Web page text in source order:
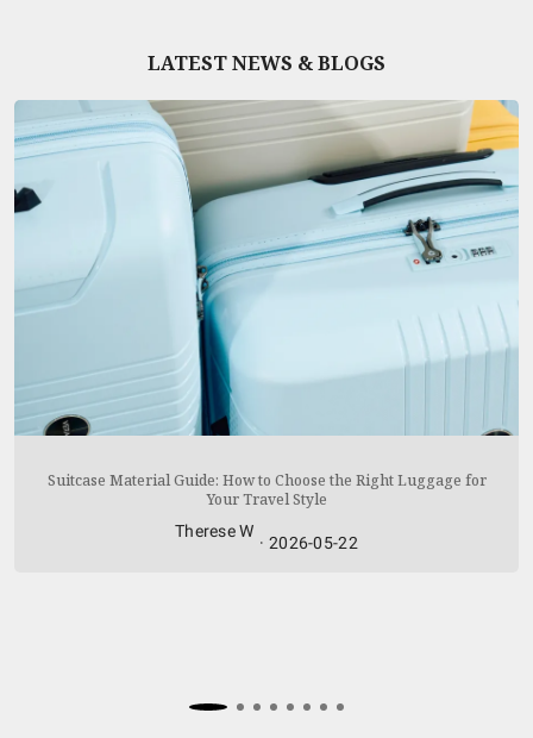
LATEST NEWS & BLOGS
READ MORE
Suitcase Material Guide: How to Choose the Right Luggage for
Your Travel Style
Therese W
· 2026-05-22